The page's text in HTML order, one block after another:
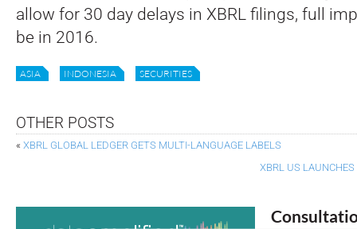
allow for 30 day delays in XBRL filings, full
be in 2016.
ASIA INDONESIA SECURITIES
OTHER POSTS
« XBRL GLOBAL LEDGER GETS MULTI-LANGUAGE LABELS
XBRL US